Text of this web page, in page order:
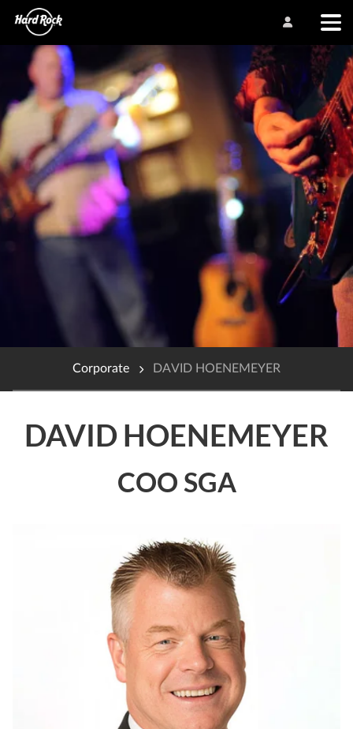
Corporate DAVID HOENEMEYER
DAVID HOENEMEYER
COO SGA